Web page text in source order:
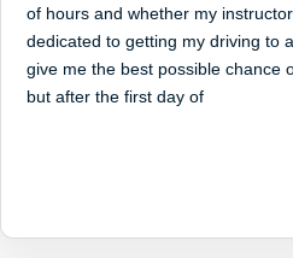
of hours and whether my
dedicated to getting my driving to
give me the best possible chance
but after the first day of